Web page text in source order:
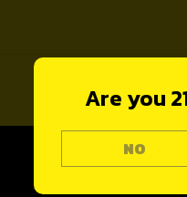
Are you
NO